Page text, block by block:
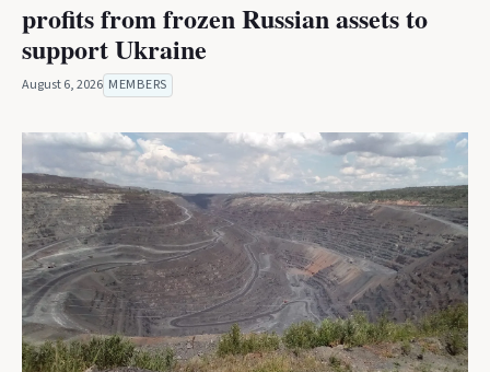
profits from frozen Russian assets to
support Ukraine
August 6, 2026 MEMBERS